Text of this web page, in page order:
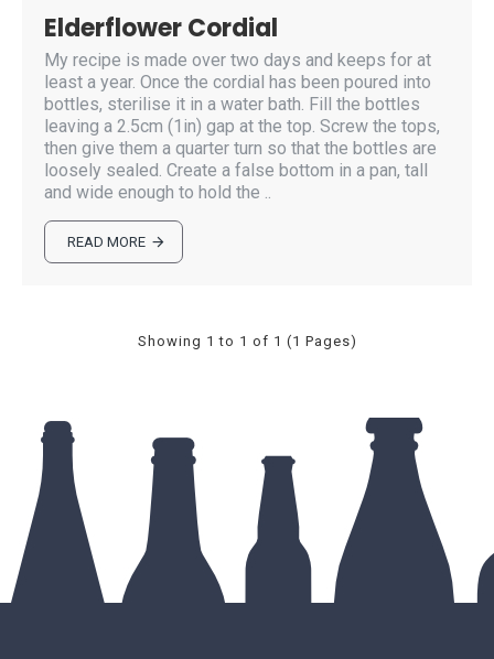
Elderflower Cordial
My recipe is made over two days and keeps for at
least a year. Once the cordial has been poured into
bottles, sterilise it in a water bath. Fill the bottles
leaving a 2.5cm (1in) gap at the top. Screw the tops,
then give them a quarter turn so that the bottles are
loosely sealed. Create a false bottom in a pan, tall
and wide enough to hold the ..
READ MORE
Showing 1 to 1 of 1 (1 Pages)